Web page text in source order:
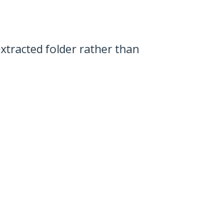
folder rather than